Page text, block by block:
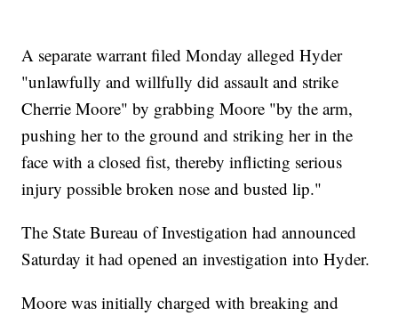
A separate warrant filed Monday alleged Hyder
"unlawfully and willfully did assault and strike
Cherrie Moore" by grabbing Moore "by the arm,
pushing her to the ground and striking her in the
face with a closed fist, thereby inflicting serious
injury possible broken nose and busted lip."
The State Bureau of Investigation had announced
Saturday it had opened an investigation into Hyder.
Moore was initially charged with breaking and